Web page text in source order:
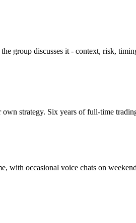
group discusses it - context, risk,
strategy. Six years of full-time
with occasional voice chats on